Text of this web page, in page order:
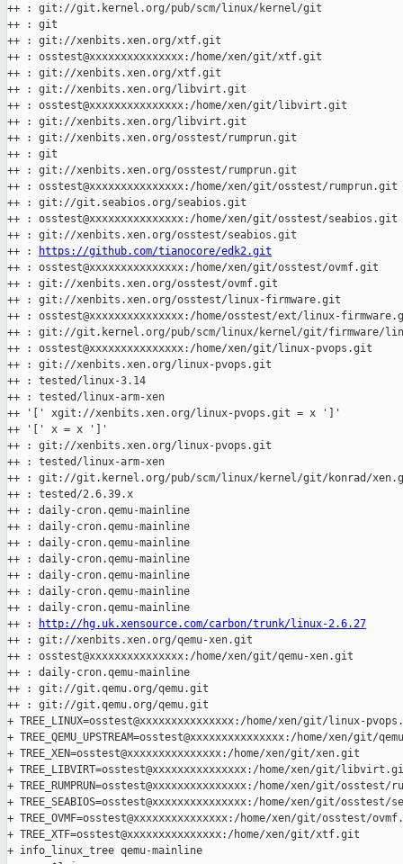
++ : git://git.kernel.org/pub/scm/linux/kernel/git
++ : git
++ : git://xenbits.xen.org/xtf.git
++ : osstest@xxxxxxxxxxxxxxx:/home/xen/git/xtf.git
++ : git://xenbits.xen.org/xtf.git
++ : git://xenbits.xen.org/libvirt.git
++ : osstest@xxxxxxxxxxxxxxx:/home/xen/git/libvirt.git
++ : git://xenbits.xen.org/libvirt.git
++ : git://xenbits.xen.org/osstest/rumprun.git
++ : git
++ : git://xenbits.xen.org/osstest/rumprun.git
++ : osstest@xxxxxxxxxxxxxxx:/home/xen/git/osstest/rumprun.git
++ : git://git.seabios.org/seabios.git
++ : osstest@xxxxxxxxxxxxxxx:/home/xen/git/osstest/seabios.git
++ : git://xenbits.xen.org/osstest/seabios.git
++ :
https://github.com/tianocore/edk2.git
++ : osstest@xxxxxxxxxxxxxxx:/home/xen/git/osstest/ovmf.git
++ : git://xenbits.xen.org/osstest/ovmf.git
++ : git://xenbits.xen.org/osstest/linux-firmware.git
++ : osstest@xxxxxxxxxxxxxxx:/home/osstest/ext/linux-
++ : git://git.kernel.org/pub/scm/linux/kernel/git/firmware/
++ : osstest@xxxxxxxxxxxxxxx:/home/xen/git/linux-pvops.git
++ : git://xenbits.xen.org/linux-pvops.git
++ : tested/linux-3.14
++ : tested/linux-arm-xen
++ '[' xgit://xenbits.xen.org/linux-pvops.git = x ']'
++ '[' x = x ']'
++ : git://xenbits.xen.org/linux-pvops.git
++ : tested/linux-arm-xen
++ : git://git.kernel.org/pub/scm/linux/kernel/git/konrad/
++ : tested/2.6.39.x
++ : daily-cron.qemu-mainline
++ : daily-cron.qemu-mainline
++ : daily-cron.qemu-mainline
++ : daily-cron.qemu-mainline
++ : daily-cron.qemu-mainline
++ : daily-cron.qemu-mainline
++ : daily-cron.qemu-mainline
++ :
http://hg.uk.xensource.com/carbon/trunk/linux-2.6.27
++ : git://xenbits.xen.org/qemu-xen.git
++ : osstest@xxxxxxxxxxxxxxx:/home/xen/git/qemu-xen.git
++ : daily-cron.qemu-mainline
++ : git://git.qemu.org/qemu.git
++ : git://git.qemu.org/qemu.git
+ TREE_LINUX=osstest@xxxxxxxxxxxxxxx:/home/xen/git/linux-
+ TREE_QEMU_UPSTREAM=osstest@xxxxxxxxxxxxxxx:/home/xen/git/
+ TREE_XEN=osstest@xxxxxxxxxxxxxxx:/home/xen/git/xen.git
+ TREE_LIBVIRT=osstest@xxxxxxxxxxxxxxx:/home/xen/git/
+ TREE_RUMPRUN=osstest@xxxxxxxxxxxxxxx:/home/xen/git/osstest/
+ TREE_SEABIOS=osstest@xxxxxxxxxxxxxxx:/home/xen/git/osstest/
+ TREE_OVMF=osstest@xxxxxxxxxxxxxxx:/home/xen/git/osstest/
+ TREE_XTF=osstest@xxxxxxxxxxxxxxx:/home/xen/git/xtf.git
+ info_linux_tree qemu-mainline